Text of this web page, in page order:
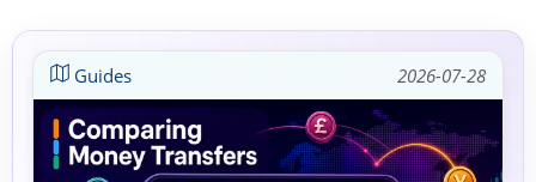
Guides 2026-07-28